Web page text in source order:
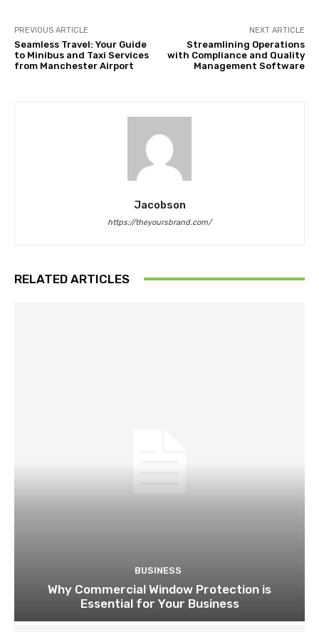
PREVIOUS ARTICLE
Seamless Travel: Your Guide
to Minibus and Taxi Services
from Manchester Airport
NEXT ARTICLE
Streamlining Operations
with Compliance and Quality
Management Software
Jacobson
https://theyoursbrand.com/
RELATED ARTICLES
BUSINESS
Why Commercial Window Protection is
Essential for Your Business